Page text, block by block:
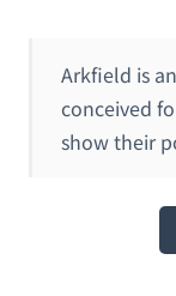
Arkfield is
conceived
show their